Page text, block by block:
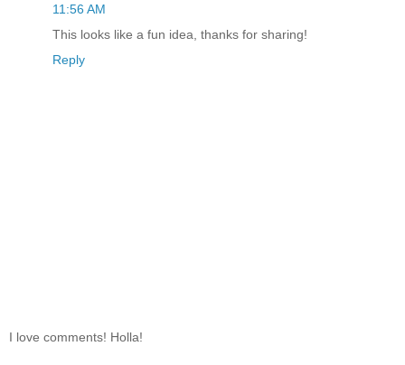
11:56 AM
This looks like a fun idea, thanks for sharing!
Reply
I love comments! Holla!